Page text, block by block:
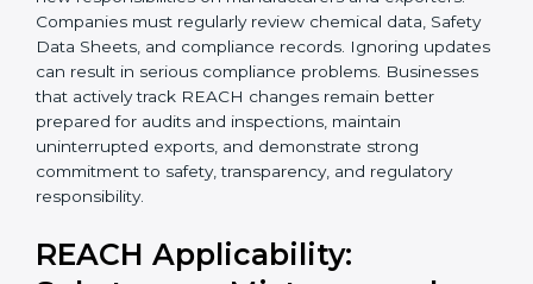
larger number of chemicals and apply stricter safety
standards. Substances are regularly added to the
SVHC list, which companies must monitor carefully.
Businesses exporting to the EU must stay updated to
avoid shipment delays, penalties, or market
restrictions. REACH also improves supply chain
transparency, promotes safer chemical alternatives,
and strengthens communication between suppliers
and buyers. Each regulatory update places new
Companies must regularly review chemical data,
popup
Full Name*
Phone*
Email
If
you
are
human,
leave
this
field
blank.